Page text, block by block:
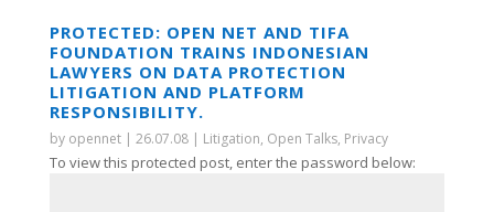
PROTECTED: OPEN NET AND TIFA
FOUNDATION TRAINS INDONESIAN
LAWYERS ON DATA PROTECTION
LITIGATION AND PLATFORM
RESPONSIBILITY.
by opennet| 26.07.08| Litigation, Open Talks, Privacy
To view this protected post, enter the password below: